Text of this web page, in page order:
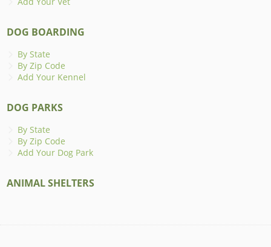
DOG BOARDING
By State
By Zip Code
Add Your Kennel
DOG PARKS
By State
By Zip Code
Add Your Dog Park
ANIMAL SHELTERS